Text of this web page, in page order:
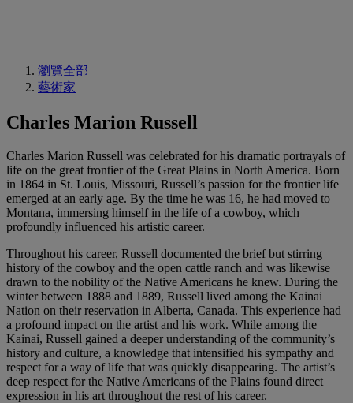
瀏覽全部
藝術家
Charles Marion Russell
Charles Marion Russell was celebrated for his dramatic portrayals of
life on the great frontier of the Great Plains in North America. Born
in 1864 in St. Louis, Missouri, Russell’s passion for the frontier life
emerged at an early age. By the time he was 16, he had moved to
Montana, immersing himself in the life of a cowboy, which
profoundly influenced his artistic career.
Throughout his career, Russell documented the brief but stirring
history of the cowboy and the open cattle ranch and was likewise
drawn to the nobility of the Native Americans he knew. During the
winter between 1888 and 1889, Russell lived among the Kainai
Nation on their reservation in Alberta, Canada. This experience had
a profound impact on the artist and his work. While among the
Kainai, Russell gained a deeper understanding of the community’s
history and culture, a knowledge that intensified his sympathy and
respect for a way of life that was quickly disappearing. The artist’s
deep respect for the Native Americans of the Plains found direct
expression in his art throughout the rest of his career.